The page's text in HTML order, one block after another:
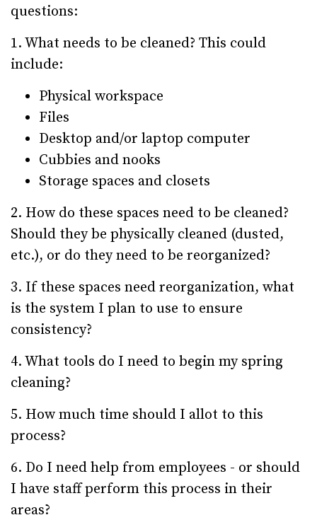
questions:
1. What needs to be cleaned? This could
include:
Physical workspace
Files
Desktop and/or laptop computer
Cubbies and nooks
Storage spaces and closets
2. How do these spaces need to be cleaned?
Should they be physically cleaned (dusted,
etc.), or do they need to be reorganized?
3. If these spaces need reorganization, what
is the system I plan to use to ensure
consistency?
4. What tools do I need to begin my spring
cleaning?
5. How much time should I allot to this
process?
6. Do I need help from employees - or should
I have staff perform this process in their
areas?